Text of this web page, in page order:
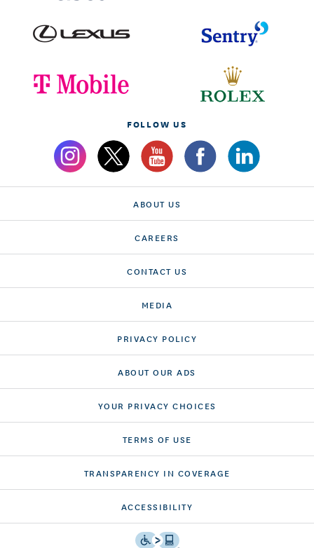
FOLLOW US
ABOUT US
CAREERS
CONTACT US
MEDIA
PRIVACY POLICY
ABOUT OUR ADS
YOUR PRIVACY CHOICES
TERMS OF USE
TRANSPARENCY IN COVERAGE
ACCESSIBILITY